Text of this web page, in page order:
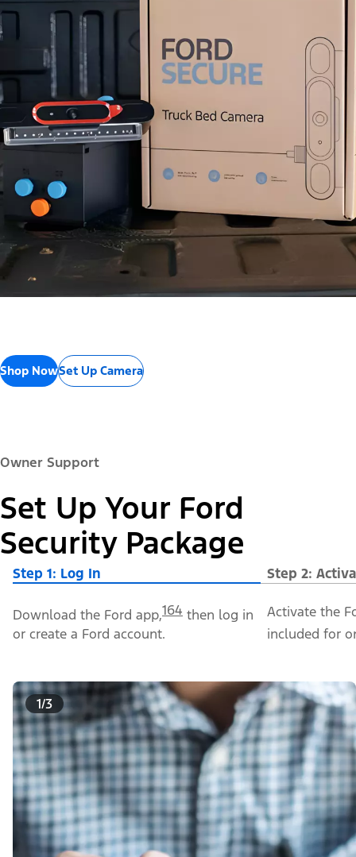
Shop NowSet Up Camera
Owner Support
Set Up Your Ford
Security Package
Step 1: Log In Step 2:
Download the Ford app,164 then log in
or create a Ford account.
Activate the
included for
1/3